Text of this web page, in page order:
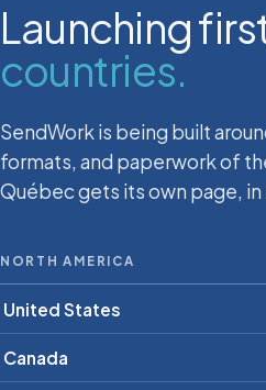
Launching
countries.
SendWork is being built
formats, and paperwork of
Québec gets its own page, in
NORTH AMERICA
United States
Canada